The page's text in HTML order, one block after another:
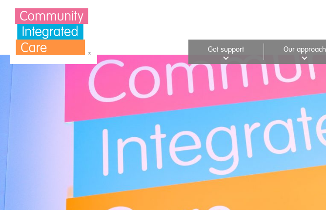
Skip to Content
Get support Our approach